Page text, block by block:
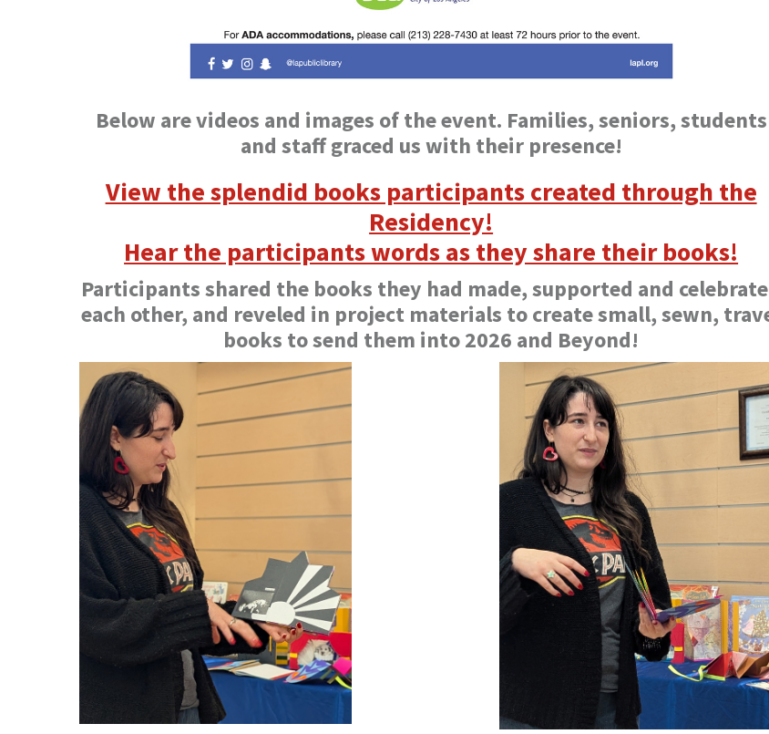
Below are videos and images of the event. Families, seniors, students
and staff graced us with their presence!
View the splendid books participants created through the
Residency!
Hear the participants words as they share their books!
Participants shared the books they had made, supported and
each other, and reveled in project materials to create small, sewn,
books to send them into 2026 and Beyond!